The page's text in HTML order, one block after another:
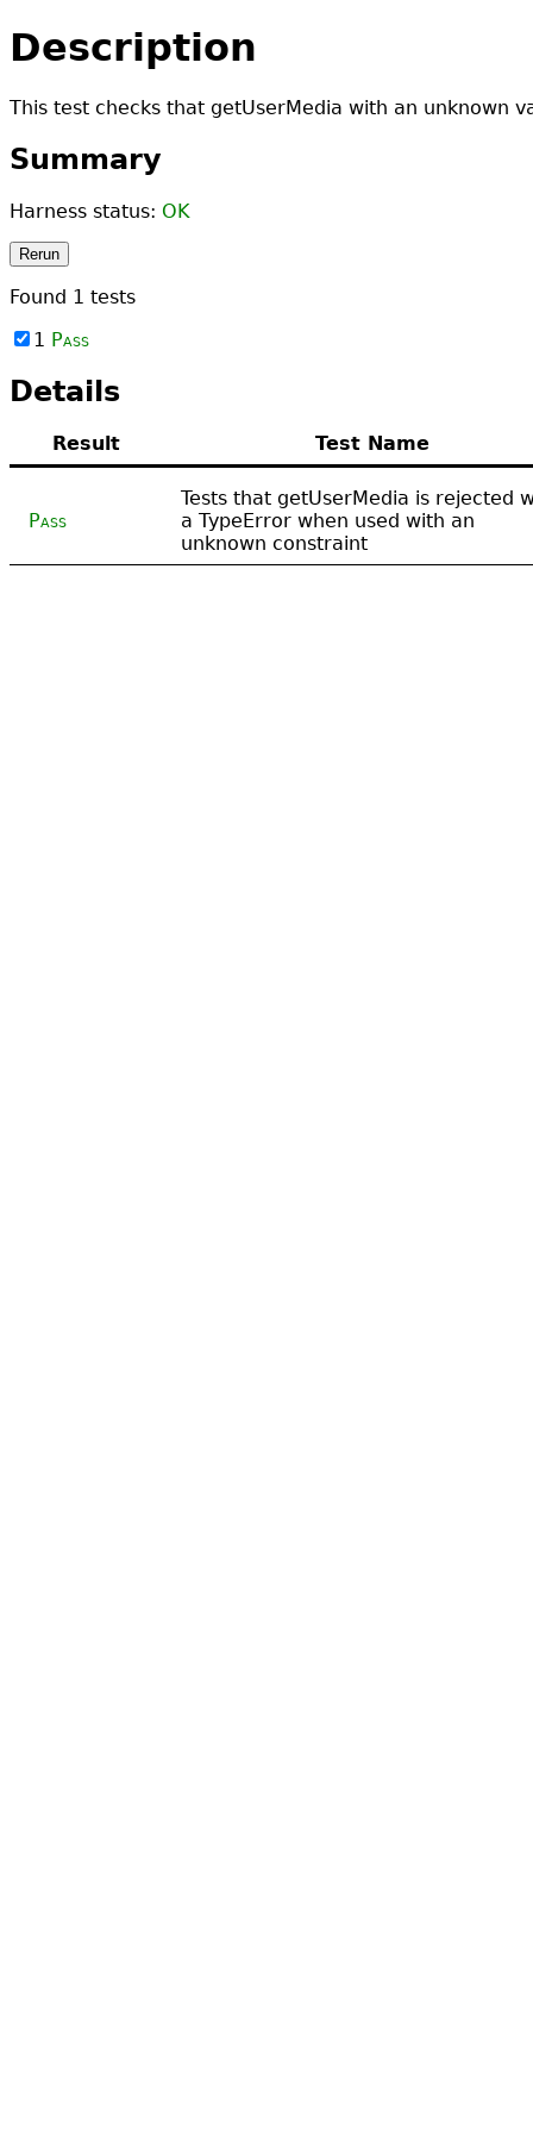
Description
This test checks that getUserMedia with an unknown
Summary
Harness status: OK
Rerun
Found 1 tests
1 Pass
Details
Result Test Name
Pass
Tests that getUserMedia is rejected
a TypeError when used with an
unknown constraint